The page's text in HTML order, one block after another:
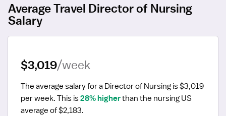
Average Travel Director of Nursing
Salary
$3,019/week
The average salary for a Director of Nursing is $3,019
per week. This is 28% higher than the nursing US
average of $2,183.